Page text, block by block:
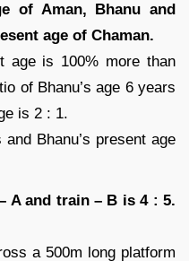
of Aman, Bhanu and
age of Chaman.
age is 100% more than
of Bhanu’s age 6 years
is 2 : 1.
and Bhanu’s present age
A and train – B is 4 : 5.
a 500m long platform